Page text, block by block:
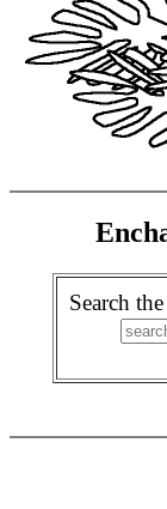
Search